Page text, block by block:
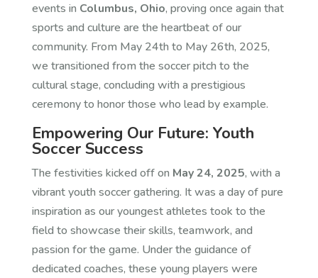
events in Columbus, Ohio, proving once again that
sports and culture are the heartbeat of our
community. From May 24th to May 26th, 2025,
we transitioned from the soccer pitch to the
cultural stage, concluding with a prestigious
ceremony to honor those who lead by example.
Empowering Our Future: Youth
Soccer Success
The festivities kicked off on May 24, 2025, with a
vibrant youth soccer gathering. It was a day of pure
inspiration as our youngest athletes took to the
field to showcase their skills, teamwork, and
passion for the game. Under the guidance of
dedicated coaches, these young players were